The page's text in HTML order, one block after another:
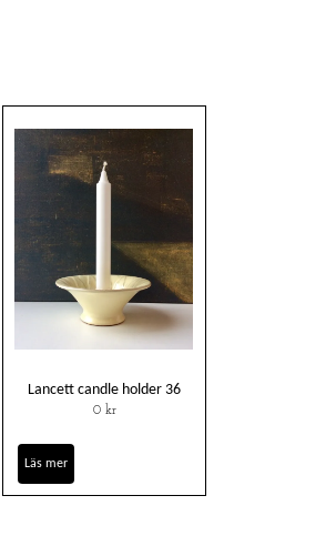
Lancett candle holder 36
0 kr
Läs mer